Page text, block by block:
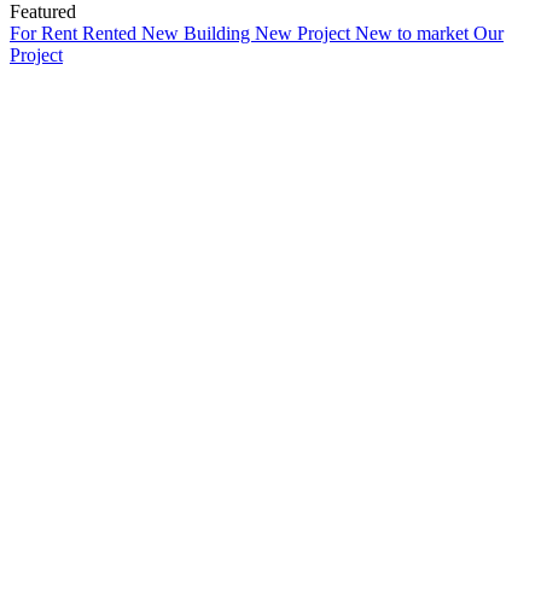
Featured
For Rent Rented New Building New Project New to market Our
Project